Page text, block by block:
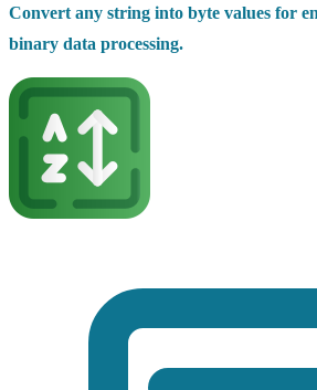
Convert any string into byte values for
binary data processing.